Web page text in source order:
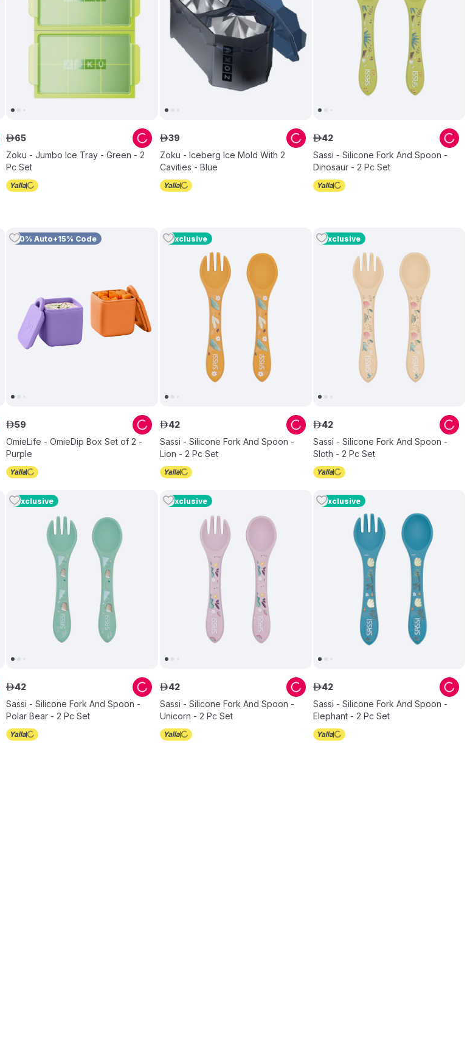
Zoku - Jumbo Ice Tray - Green - 2
Pc Set
ê65
Zoku - Iceberg Ice Mold With 2
Cavities - Blue
ê39
Sassi - Silicone Fork And Spoon -
Dinosaur - 2 Pc Set
ê42
10% Auto+15% Code
OmieLife - OmieDip Box Set of 2 -
Purple
ê59
Exclusive
Sassi - Silicone Fork And Spoon -
Lion - 2 Pc Set
ê42
Exclusive
Sassi - Silicone Fork And Spoon -
Sloth - 2 Pc Set
ê42
Exclusive
Sassi - Silicone Fork And Spoon -
Polar Bear - 2 Pc Set
ê42
Exclusive
Sassi - Silicone Fork And Spoon -
Unicorn - 2 Pc Set
ê42
Exclusive
Sassi - Silicone Fork And Spoon -
Elephant - 2 Pc Set
ê42